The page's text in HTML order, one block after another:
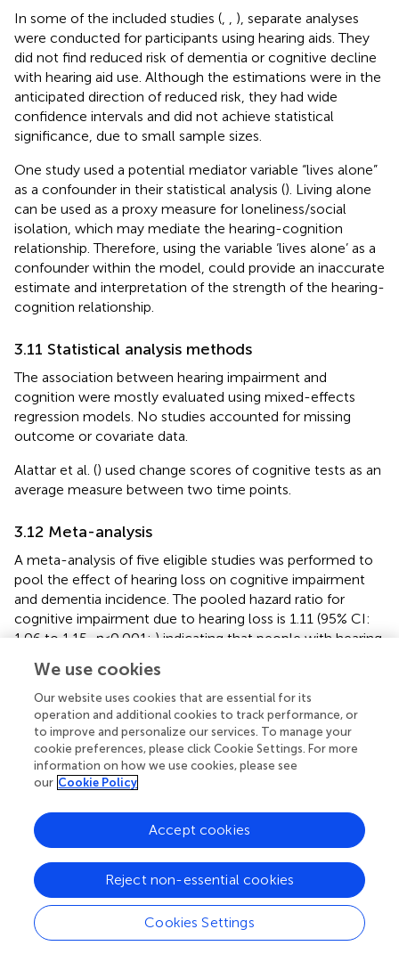
In some of the included studies (
), separate analyses
were conducted for participants using hearing aids. They
did not find reduced risk of dementia or cognitive decline
with hearing aid use. Although the estimations were in the
anticipated direction of reduced risk, they had wide
confidence intervals and did not achieve statistical
significance, due to small sample sizes.
One study used a potential mediator variable “lives alone”
as a confounder in their statistical analysis (). Living alone
can be used as a proxy measure for loneliness/social
isolation, which may mediate the hearing-cognition
relationship. Therefore, using the variable ‘lives alone’ as a
confounder within the model, could provide an inaccurate
estimate and interpretation of the strength of the hearing-
cognition relationship.
3.11 Statistical analysis methods
The association between hearing impairment and
cognition were mostly evaluated using mixed-effects
regression models. No studies accounted for missing
outcome or covariate data.
Alattar et al. () used change scores of cognitive tests as an
average measure between two time points.
3.12 Meta-analysis
A meta-analysis of five eligible studies was performed to
pool the effect of hearing loss on cognitive impairment
and dementia incidence. The pooled hazard ratio for
cognitive impairment due to hearing loss is 1.11 (95% CI:
1.06 to 1.15,p< 0.001;) indicating that people with hearing
cognitive impairment.
The pooled hazard ratio for incident dementia due to
hearing loss was 1.21 (95% CI: 1.11 to 1.31,p= 0.002;) and
there was a high percentage of total variability due to
between-study heterogeneity (I2= 61%). The differences in
the severity of hearing loss across groups might have
added to the heterogeneity, limiting the validity of results.
4 Discussion
4.1 Main findings
We use cookies
Our website uses cookies that are essential for its
operation and additional cookies to track performance, or
to improve and personalize our services. To manage your
cookie preferences, please click Cookie Settings. For more
information on how we use cookies, please see
our Cookie Policy
Cookies Settings
Reject non-essential cookies
Accept cookies